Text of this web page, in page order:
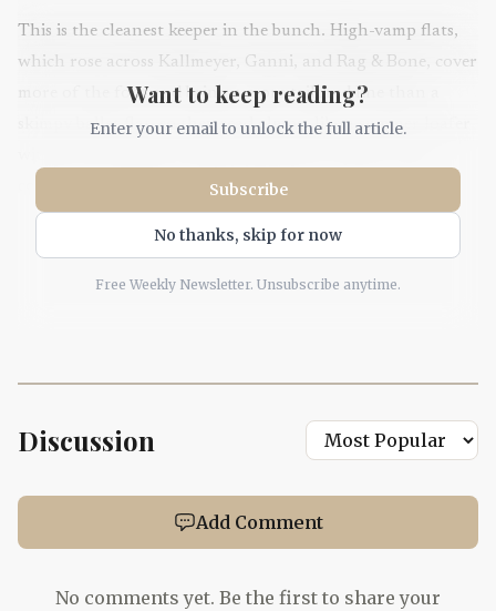
This is the cleanest keeper in the bunch. High-vamp flats,
which rose across Kallmeyer, Ganni, and Rag & Bone, cover
more of the foot and bring a more tailored line than a
skimpy ballet flat, so they read almost like a summer loafer
cotton shirting, or cropped denim, they sharpen the
silhouette instead of fighting it.
built on ease. Marie Claire had already flagged the style for
Fforme, Bottega Veneta, and Sacai, and the look has
Kravitz. Kept slim and refined, a thong sandal modernizes
floaty dresses, Bermuda shorts, and maxi skirts without
Want to keep reading?
Enter your email to unlock the full article.
Subscribe
No thanks, skip for now
Free Weekly Newsletter. Unsubscribe anytime.
Discussion
Add Comment
No comments yet. Be the first to share your